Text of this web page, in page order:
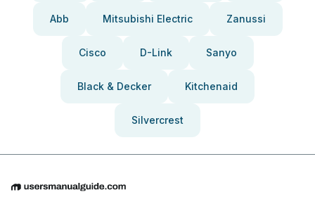
Abb Mitsubishi Electric Zanussi
Cisco D-Link Sanyo
Black & Decker Kitchenaid
Silvercrest